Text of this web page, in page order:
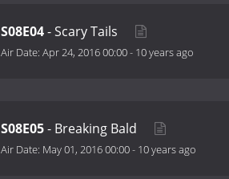
S08E04- Scary Tails
Air Date: Apr 24, 2016 00:00- 10 years ago
S08E05- Breaking Bald
Air Date: May 01, 2016 00:00- 10 years ago